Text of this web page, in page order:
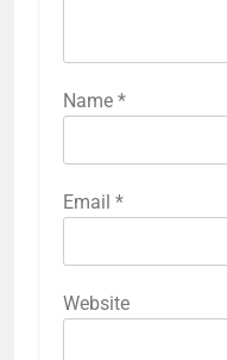
Name *
Email *
Website